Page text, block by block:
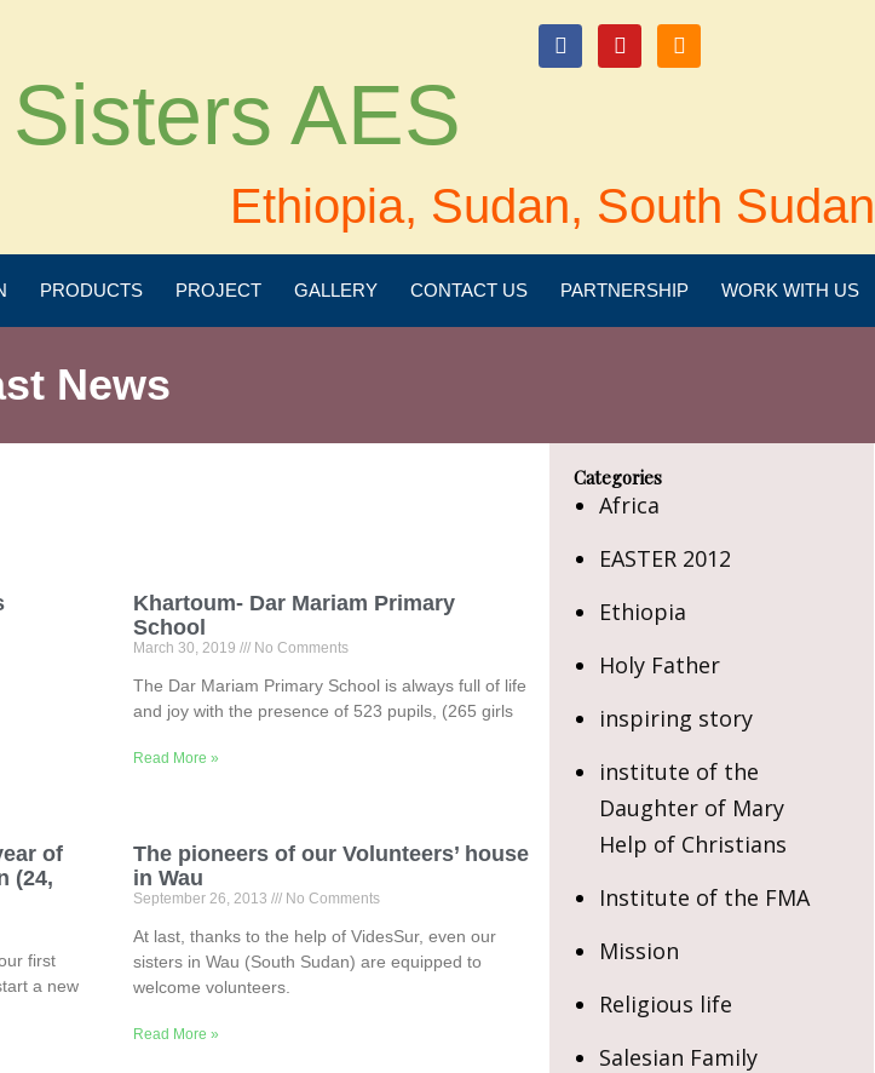
AES
Ethiopia, Sudan, South Sudan
PRODUCTS PROJECT GALLERY CONTACT US PARTNERSHIP WORK WITH US
News
Khartoum- Dar Mariam Primary
School
March 30, 2019 No Comments
The Dar Mariam Primary School is always full of life
and joy with the presence of 523 pupils, (265 girls
Read More »
of
(24,
first
a new
The pioneers of our Volunteers’ house
in Wau
September 26, 2013 No Comments
At last, thanks to the help of VidesSur, even our
sisters in Wau (South Sudan) are equipped to
welcome volunteers.
Read More »
Categories
Africa
EASTER 2012
Ethiopia
Holy Father
inspiring story
institute of the
Daughter of Mary
Help of Christians
Institute of the FMA
Mission
Religious life
Salesian Family